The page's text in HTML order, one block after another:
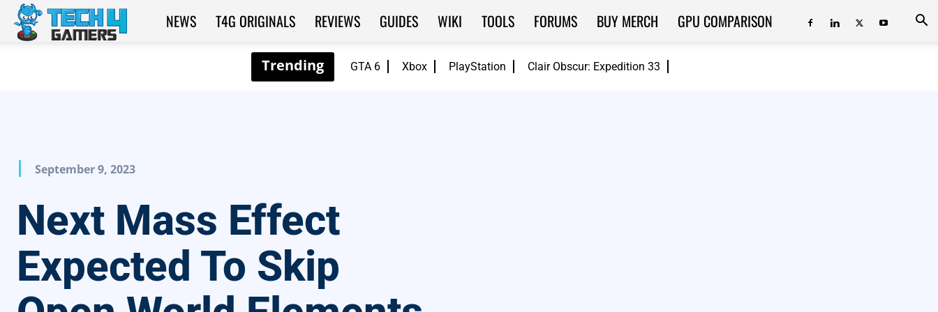
GTA 6 Xbox PlayStation Clair Obscur: Expedition 33
Tech4Gamers
NEWS T4G ORIGINALS REVIEWS GUIDES WIKI TOOLS FORUMS BUY MERCH GPU COMPARISON
September 9, 2023
Next Mass Effect
Expected To Skip